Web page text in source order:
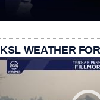
KSL WEATHER